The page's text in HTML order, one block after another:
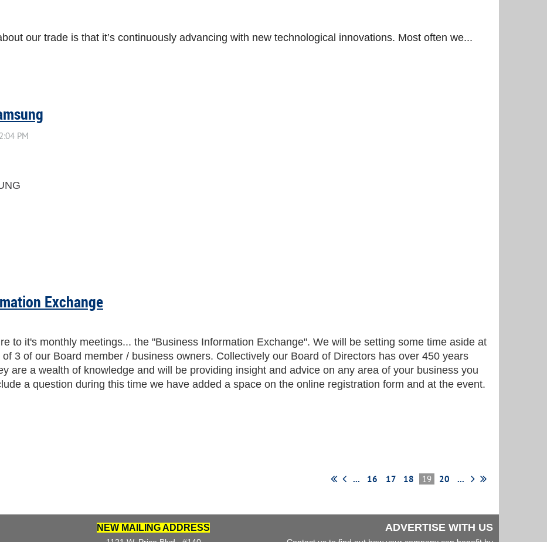
our trade is that it’s continuously advancing with new technological innovations. Most often we...
Exchange
to it's monthly meetings... the "Business Information Exchange". We will be setting some time aside at
3 of our Board member / business owners. Collectively our Board of Directors has over 450 years
are a wealth of knowledge and will be providing insight and advice on any area of your business you
a question during this time we have added a space on the online registration form and at the event.
... 16 17 18 19 20 ...
NEW MAILING ADDRESS ADVERTISE WITH US